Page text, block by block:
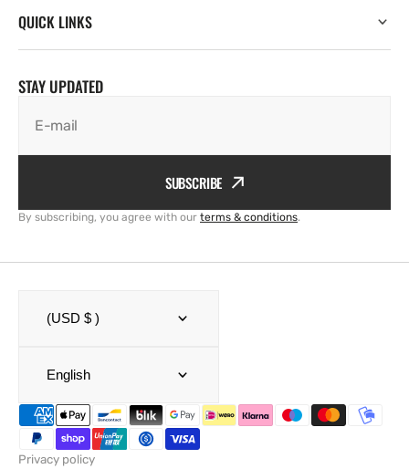
QUICK LINKS
STAY UPDATED
E-mail
SUBSCRIBE
By subscribing, you agree with our terms & conditions.
(USD $ )
English
Privacy policy